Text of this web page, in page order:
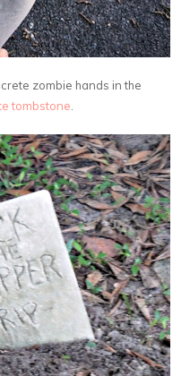
zombie hands in the
tombstone.